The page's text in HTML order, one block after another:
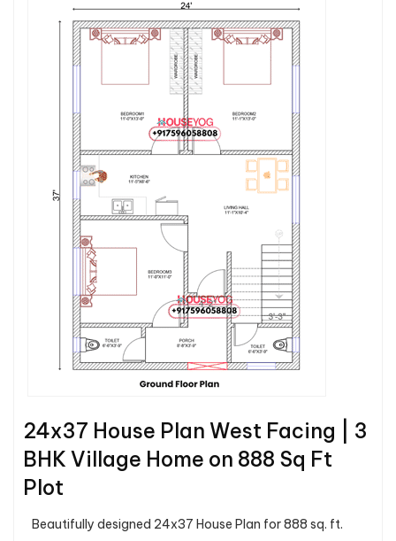
24x37 House Plan West Facing | 3
BHK Village Home on 888 Sq Ft
Plot
Beautifully designed 24x37 House Plan for 888 sq. ft.